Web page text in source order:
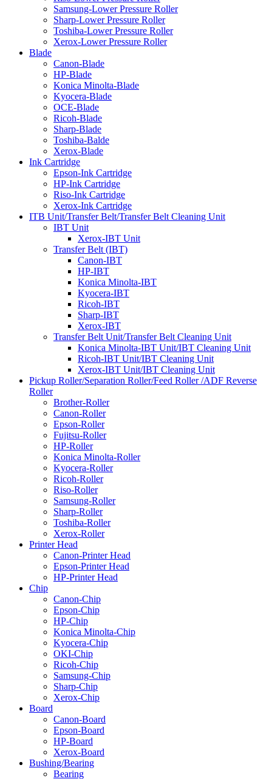
Samsung-Lower Pressure Roller
Sharp-Lower Pressure Roller
Toshiba-Lower Pressure Roller
Xerox-Lower Pressure Roller
Blade
Canon-Blade
HP-Blade
Konica Minolta-Blade
Kyocera-Blade
OCE-Blade
Ricoh-Blade
Sharp-Blade
Toshiba-Balde
Xerox-Blade
Ink Cartridge
Epson-Ink Cartridge
HP-Ink Cartridge
Riso-Ink Cartridge
Xerox-Ink Cartridge
ITB Unit/Transfer Belt/Transfer Belt Cleaning Unit
IBT Unit
Xerox-IBT Unit
Transfer Belt (IBT)
Canon-IBT
HP-IBT
Konica Minolta-IBT
Kyocera-IBT
Ricoh-IBT
Sharp-IBT
Xerox-IBT
Transfer Belt Unit/Transfer Belt Cleaning Unit
Konica Minolta-IBT Unit/IBT Cleaning Unit
Ricoh-IBT Unit/IBT Cleaning Unit
Xerox-IBT Unit/IBT Cleaning Unit
Pickup Roller/Separation Roller/Feed Roller /ADF Reverse
Roller
Brother-Roller
Canon-Roller
Epson-Roller
Fujitsu-Roller
HP-Roller
Konica Minolta-Roller
Kyocera-Roller
Ricoh-Roller
Riso-Roller
Samsung-Roller
Sharp-Roller
Toshiba-Roller
Xerox-Roller
Printer Head
Canon-Printer Head
Epson-Printer Head
HP-Printer Head
Chip
Canon-Chip
Epson-Chip
HP-Chip
Konica Minolta-Chip
Kyocera-Chip
OKI-Chip
Ricoh-Chip
Samsung-Chip
Sharp-Chip
Xerox-Chip
Board
Canon-Board
Epson-Board
HP-Board
Xerox-Board
Bushing/Bearing
Bearing